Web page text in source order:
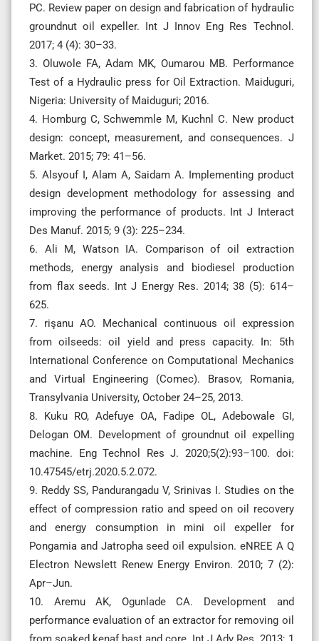
PC. Review paper on design and fabrication of hydraulic
groundnut oil expeller. Int J Innov Eng Res Technol.
2017; 4 (4): 30–33.
3. Oluwole FA, Adam MK, Oumarou MB. Performance
Test of a Hydraulic press for Oil Extraction. Maiduguri,
Nigeria: University of Maiduguri; 2016.
4. Homburg C, Schwemmle M, Kuchnl C. New product
design: concept, measurement, and consequences. J
Market. 2015; 79: 41–56.
5. Alsyouf I, Alam A, Saidam A. Implementing product
design development methodology for assessing and
improving the performance of products. Int J Interact
Des Manuf. 2015; 9 (3): 225–234.
6. Ali M, Watson IA. Comparison of oil extraction
methods, energy analysis and biodiesel production
from flax seeds. Int J Energy Res. 2014; 38 (5): 614–
625.
7. rişanu AO. Mechanical continuous oil expression
from oilseeds: oil yield and press capacity. In: 5th
International Conference on Computational Mechanics
and Virtual Engineering (Comec). Brasov, Romania,
Transylvania University, October 24–25, 2013.
8. Kuku RO, Adefuye OA, Fadipe OL, Adebowale GI,
Delogan OM. Development of groundnut oil expelling
machine. Eng Technol Res J. 2020;5(2):93–100. doi:
10.47545/etrj.2020.5.2.072.
9. Reddy SS, Pandurangadu V, Srinivas I. Studies on the
effect of compression ratio and speed on oil recovery
and energy consumption in mini oil expeller for
Pongamia and Jatropha seed oil expulsion. eNREE A Q
Electron Newslett Renew Energy Environ. 2010; 7 (2):
Apr–Jun.
10. Aremu AK, Ogunlade CA. Development and
performance evaluation of an extractor for removing oil